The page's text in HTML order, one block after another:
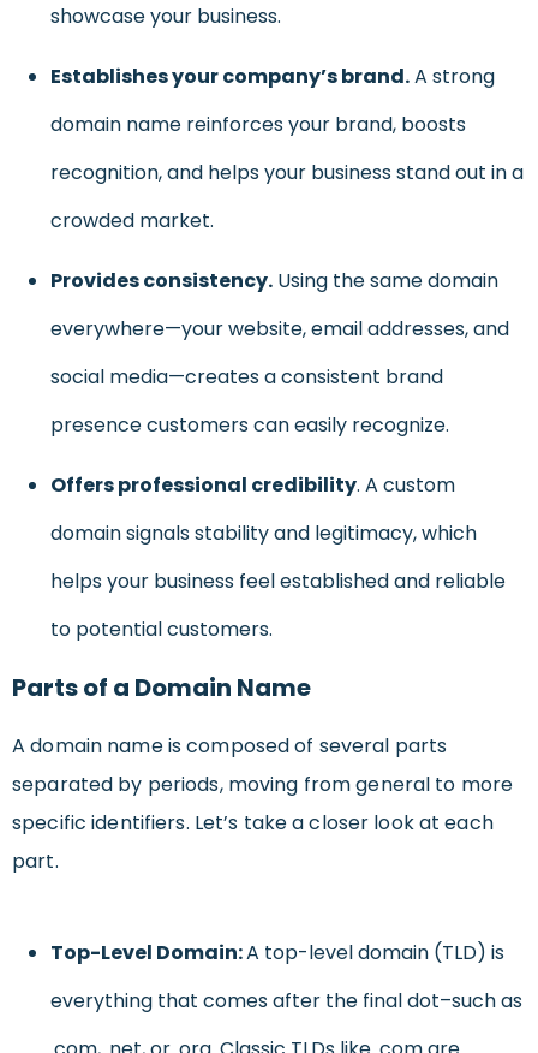
showcase your business.
Establishes your company’s brand.A strong
domain name reinforces your brand, boosts
recognition, and helps your business stand out in a
crowded market.
Provides consistency. Using the same domain
everywhere—your website, email addresses, and
social media—creates a consistent brand
presence customers can easily recognize.
Offers professional credibility. A custom
domain signals stability and legitimacy, which
helps your business feel established and reliable
to potential customers.
Parts of a Domain Name
A domain name is composed of several parts
separated by periods, moving from general to more
specific identifiers. Let’s take a closer look at each
part.
Top-Level Domain:A top-level domain (TLD) is
everything that comes after the final dot–such as